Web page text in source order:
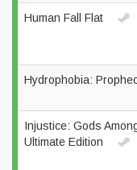
Human Fall Flat
Hydrophobia:
Injustice: Gods
Ultimate Edition